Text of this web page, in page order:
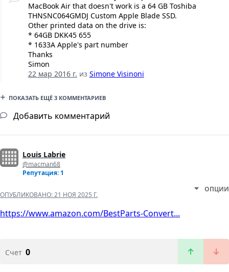
MacBook Air that doesn't work is a 64 GB Toshiba
THNSNC064GMDJ Custom Apple Blade SSD.
Other printed data on the drive is:
* 64GB DKK45 655
* 1633A Apple's part number
Thanks
Simon
22 мар 2016 г. из Simone Visinoni
ПОКАЗАТЬ ЕЩЁ 3 КОММЕНТАРИЕВ
Добавить комментарий
Louis Labrie
@macman68
Репутация: 1
ОПУБЛИКОВАНО:21 НОЯ 2025 Г.
ОПЦИИ
https://www.amazon.com/BestParts-Convert...
Счет 0